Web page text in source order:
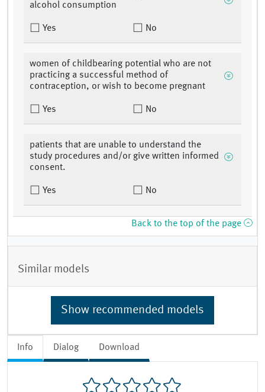
Info Dialog Download
alcohol consumption
Yes No
women of childbearing potential who are not
practicing a successful method of
contraception, or wish to become pregnant
Yes No
patients that are unable to understand the
study procedures and/or give written informed
consent.
Yes No
Back to the top of the page
Similar models
Show recommended models